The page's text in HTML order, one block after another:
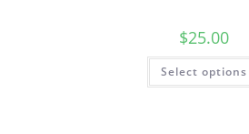
$25.00
Select options